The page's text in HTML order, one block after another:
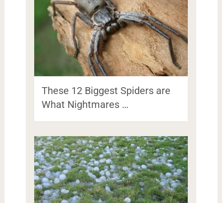
These 12 Biggest Spiders are
What Nightmares …